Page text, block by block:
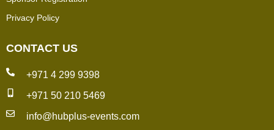
Privacy Policy
CONTACT US
+971 4 299 9398
+971 50 210 5469
info@hubplus-events.com